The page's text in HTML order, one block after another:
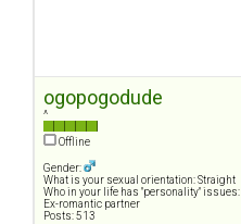
ogopogodude
^
Offline
Gender:
What is your sexual orientation: Straight
Who in your life has "personality" issues:
Ex-romantic partner
Posts: 513